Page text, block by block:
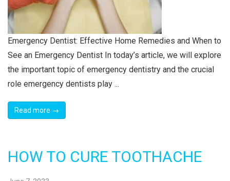
Emergency Dentist: Effective Home Remedies and When to
See an Emergency Dentist In today’s article, we will explore
the important topic of emergency dentistry and the crucial
role emergency dentists play ...
Read more →
HOW TO CURE TOOTHACHE